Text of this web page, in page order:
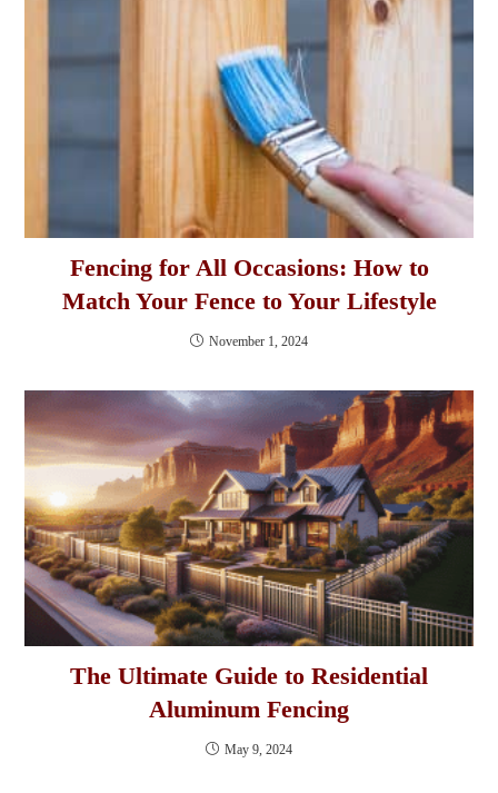
Fencing for All Occasions: How to
Match Your Fence to Your Lifestyle
November 1, 2024
The Ultimate Guide to Residential
Aluminum Fencing
May 9, 2024